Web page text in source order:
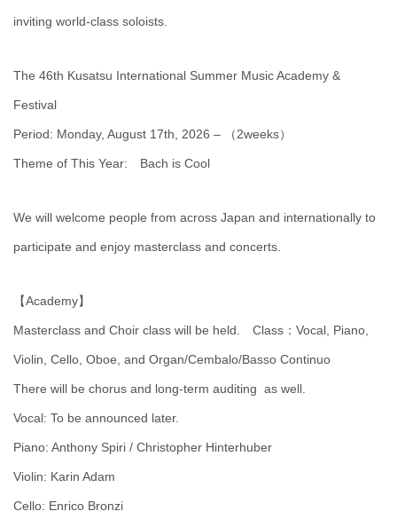
inviting world-class soloists.
The 46th Kusatsu International Summer Music Academy &
Festival
Period: Monday, August 17th, 2026 – （2weeks）
Theme of This Year: Bach is Cool
We will welcome people from across Japan and internationally to
participate and enjoy masterclass and concerts.
【Academy】
Masterclass and Choir class will be held. Class：Vocal, Piano,
Violin, Cello, Oboe, and Organ/Cembalo/Basso Continuo
There will be chorus and long-term auditing as well.
Vocal: To be announced later.
Piano: Anthony Spiri / Christopher Hinterhuber
Violin: Karin Adam
Cello: Enrico Bronzi